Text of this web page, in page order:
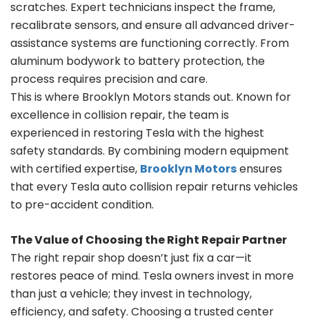
scratches. Expert technicians inspect the frame,
recalibrate sensors, and ensure all advanced driver-
assistance systems are functioning correctly. From
aluminum bodywork to battery protection, the
process requires precision and care.
This is where Brooklyn Motors stands out. Known for
excellence in collision repair, the team is
experienced in restoring Tesla with the highest
safety standards. By combining modern equipment
with certified expertise, Brooklyn Motorsensures
that every Tesla auto collision repair returns vehicles
to pre-accident condition.
The Value of Choosing the Right Repair Partner
The right repair shop doesn’t just fix a car—it
restores peace of mind. Tesla owners invest in more
than just a vehicle; they invest in technology,
efficiency, and safety. Choosing a trusted center